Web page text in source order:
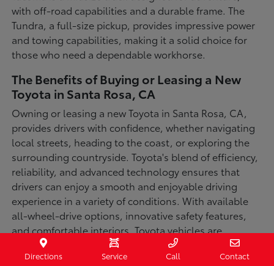
with off-road capabilities and a durable frame. The
Tundra, a full-size pickup, provides impressive power
and towing capabilities, making it a solid choice for
those who need a dependable workhorse.
The Benefits of Buying or Leasing a New
Toyota in Santa Rosa, CA
Owning or leasing a new Toyota in Santa Rosa, CA,
provides drivers with confidence, whether navigating
local streets, heading to the coast, or exploring the
surrounding countryside. Toyota's blend of efficiency,
reliability, and advanced technology ensures that
drivers can enjoy a smooth and enjoyable driving
experience in a variety of conditions. With available
all-wheel-drive options, innovative safety features,
and comfortable interiors, Toyota vehicles are
designed for convenience and capability.
Directions Service Call Contact